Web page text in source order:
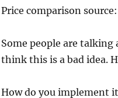
Price comparison source:
Some people are talking
think this is a bad idea.
How do you implement